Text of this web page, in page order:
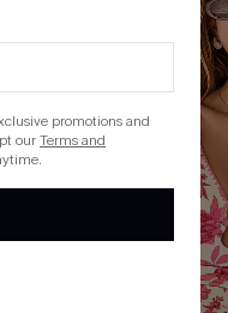
promotions and
ourTerms and